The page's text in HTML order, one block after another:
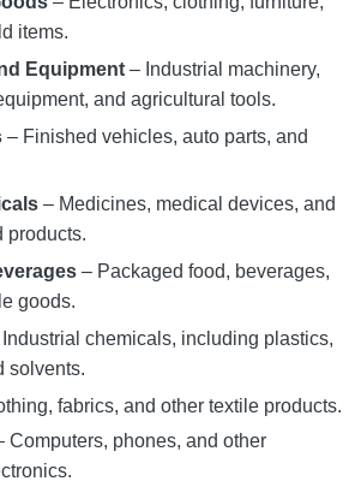
items.
Equipment – Industrial machinery,
and agricultural tools.
– Finished vehicles, auto parts, and
– Medicines, medical devices, and
products.
– Packaged food, beverages,
goods.
chemicals, including plastics,
solvents.
fabrics, and other textile products.
Computers, phones, and other